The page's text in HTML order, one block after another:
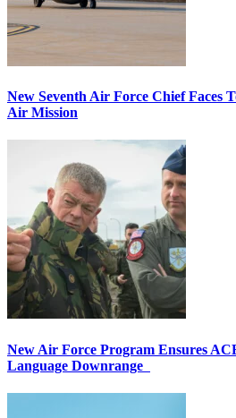
New Seventh Air Force Chief Faces
Air Mission
New Air Force Program Ensures
Language Downrange